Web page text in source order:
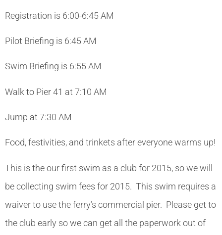
Registration is 6:00-6:45 AM
Pilot Briefing is 6:45 AM
Swim Briefing is 6:55 AM
Walk to Pier 41 at 7:10 AM
Jump at 7:30 AM
Food, festivities, and trinkets after everyone warms up!
This is the our first swim as a club for 2015, so we will
be collecting swim fees for 2015. This swim requires a
waiver to use the ferry’s commercial pier. Please get to
the club early so we can get all the paperwork out of